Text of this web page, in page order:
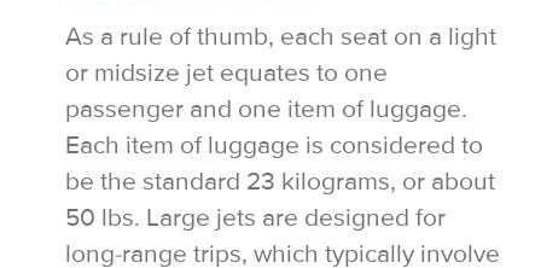
As a rule of thumb, each seat on a light
or midsize jet equates to one
passenger and one item of luggage.
Each item of luggage is considered to
be the standard 23 kilograms, or about
50 lbs. Large jets are designed for
long-range trips, which typically involve